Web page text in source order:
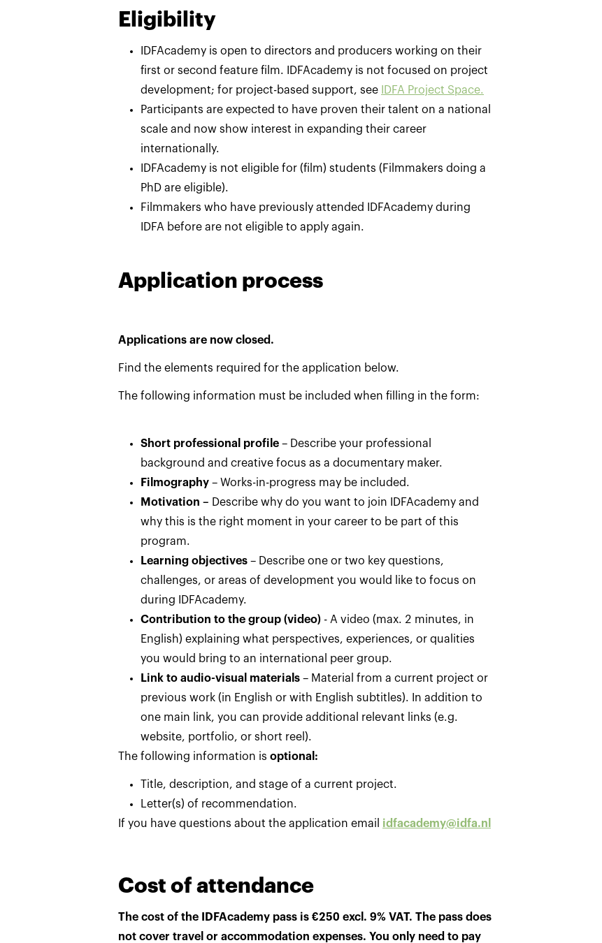
Eligibility
IDFAcademy is open to directors and producers working on their
first or second feature film. IDFAcademy is not focused on project
development; for project-based support, see
IDFA Project Space.
Participants are expected to have proven their talent on a national
scale and now show interest in expanding their career
internationally.
IDFAcademy is not eligible for (film) students (Filmmakers doing a
PhD are eligible).
Filmmakers who have previously attended IDFAcademy during
IDFA before are not eligible to apply again.
Application process
Applications are now closed.
Find the elements required for the application below.
The following information must be included when filling in the form:
Short professional profile – Describe your professional
background and creative focus as a documentary maker.
Filmography – Works-in-progress may be included.
Motivation – Describe why do you want to join IDFAcademy and
why this is the right moment in your career to be part of this
program.
Learning objectives – Describe one or two key questions,
challenges, or areas of development you would like to focus on
during IDFAcademy.
Contribution to the group (video) - A video (max. 2 minutes, in
English) explaining what perspectives, experiences, or qualities
you would bring to an international peer group.
Link to audio-visual materials – Material from a current project or
previous work (in English or with English subtitles). In addition to
one main link, you can provide additional relevant links (e.g.
website, portfolio, or short reel).
The following information isoptional:
Title, description, and stage of a current project.
Letter(s) of recommendation.
If you have questions about the application email idfacademy@idfa.nl
Cost of attendance
The cost of the IDFAcademy pass is €250 excl. 9% VAT. The pass does
not cover travel or accommodation expenses. You only need to pay